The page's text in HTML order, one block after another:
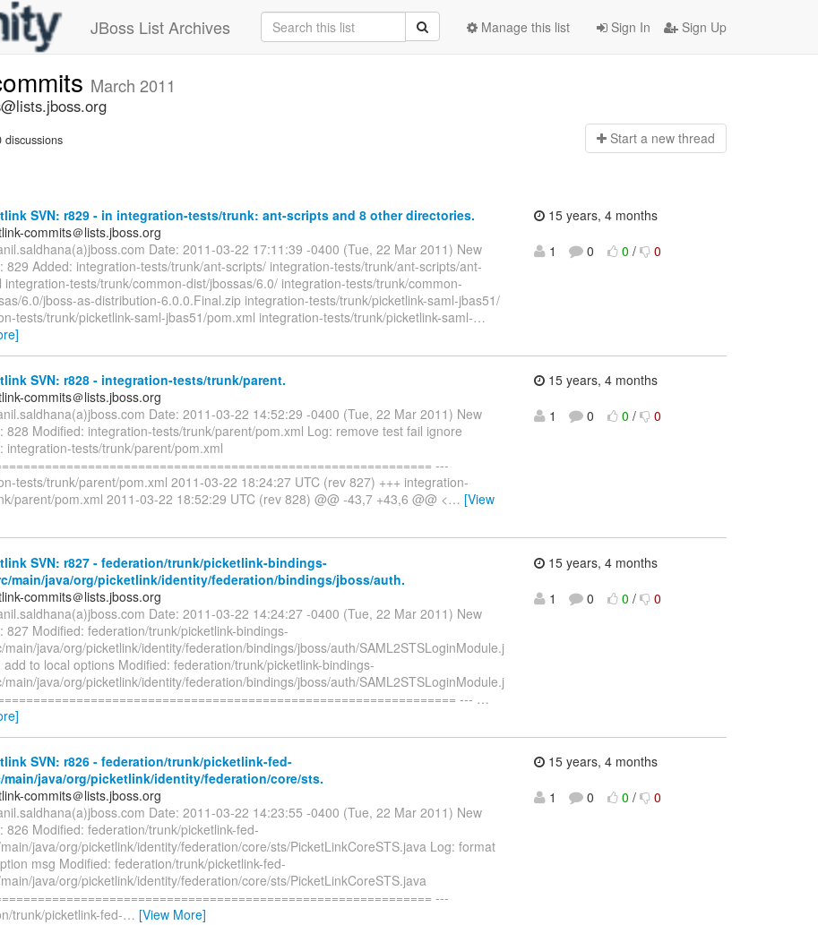
JBoss List Archives Sign In Sign Up
Manage this list
March 2011
discussions Start a new thread
SVN: r829 - in integration-tests/trunk: ant-scripts and 8 other directories.
commits＠lists.jboss.org
Date: 2011-03-22 17:11:39 -0400 (Tue, 22 Mar 2011) New
829 Added: integration-tests/trunk/ant-scripts/ integration-tests/trunk/ant-scripts/ant-
integration-tests/trunk/common-dist/jbossas/6.0/ integration-tests/trunk/common-
6.0/jboss-as-distribution-6.0.0.Final.zip integration-tests/trunk/picketlink-saml-jbas51/
tests/trunk/picketlink-saml-jbas51/pom.xml integration-tests/trunk/picketlink-saml-…
15 years, 4 months
1
0 0 / 0
SVN: r828 - integration-tests/trunk/parent.
commits＠lists.jboss.org
Date: 2011-03-22 14:52:29 -0400 (Tue, 22 Mar 2011) New
828 Modified: integration-tests/trunk/parent/pom.xml Log: remove test fail ignore
integration-tests/trunk/parent/pom.xml
---
tests/trunk/parent/pom.xml 2011-03-22 18:24:27 UTC (rev 827) +++ integration-
parent/pom.xml 2011-03-22 18:52:29 UTC (rev 828) @@ -43,7 +43,6 @@ <… [View
15 years, 4 months
1
0 0 / 0
SVN: r827 - federation/trunk/picketlink-bindings-
main/java/org/picketlink/identity/federation/bindings/jboss/auth.
commits＠lists.jboss.org
Date: 2011-03-22 14:24:27 -0400 (Tue, 22 Mar 2011) New
827 Modified: federation/trunk/picketlink-bindings-
main/java/org/picketlink/identity/federation/bindings/jboss/auth/SAML2STSLoginModule.j
add to local options Modified: federation/trunk/picketlink-bindings-
main/java/org/picketlink/identity/federation/bindings/jboss/auth/SAML2STSLoginModule.j
--- …
15 years, 4 months
1
0 0 / 0
SVN: r826 - federation/trunk/picketlink-fed-
main/java/org/picketlink/identity/federation/core/sts.
commits＠lists.jboss.org
Date: 2011-03-22 14:23:55 -0400 (Tue, 22 Mar 2011) New
826 Modified: federation/trunk/picketlink-fed-
java/org/picketlink/identity/federation/core/sts/PicketLinkCoreSTS.java Log: format
msg Modified: federation/trunk/picketlink-fed-
java/org/picketlink/identity/federation/core/sts/PicketLinkCoreSTS.java
---
trunk/picketlink-fed-… [View More]
15 years, 4 months
1
0 0 / 0